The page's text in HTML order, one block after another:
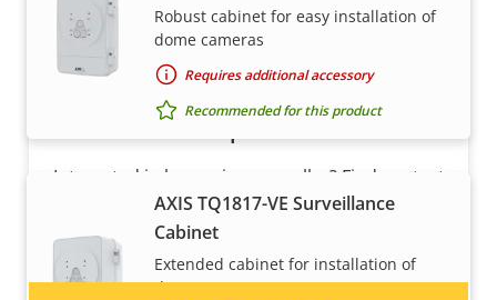
Robust cabinet for easy installation of
dome cameras
Requires additional accessory
Recommended for this product
AXIS TQ1817-VE Surveillance
Cabinet
Extended cabinet for installation of
dome cameras
Want to sell Axis products?
Interested in becoming a reseller? Find contact
information for distributors of Axis products
and systems.